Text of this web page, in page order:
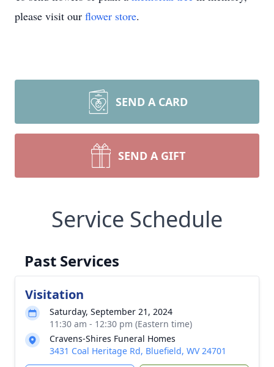
please visit our flower store.
SEND A CARD
SEND A GIFT
Service Schedule
Past Services
Visitation
Saturday, September 21, 2024
11:30 am - 12:30 pm (Eastern time)
Cravens-Shires Funeral Homes
3431 Coal Heritage Rd, Bluefield, WV 24701